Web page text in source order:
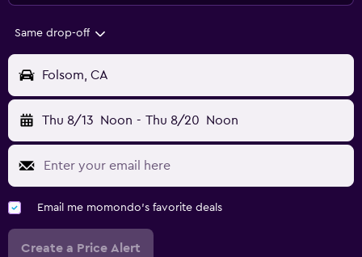
Same drop-off
Folsom, CA
Thu 8/13 Noon - Thu 8/20 Noon
Email me momondo's favorite deals
Create a Price Alert